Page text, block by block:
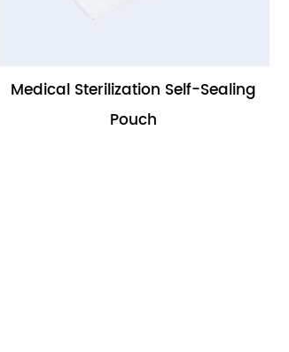
Medical Sterilization Self-Sealing
Pouch